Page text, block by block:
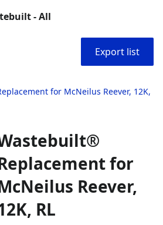
- All
Export list
for McNeilus Reever, 12K,
for
Reever,
RL